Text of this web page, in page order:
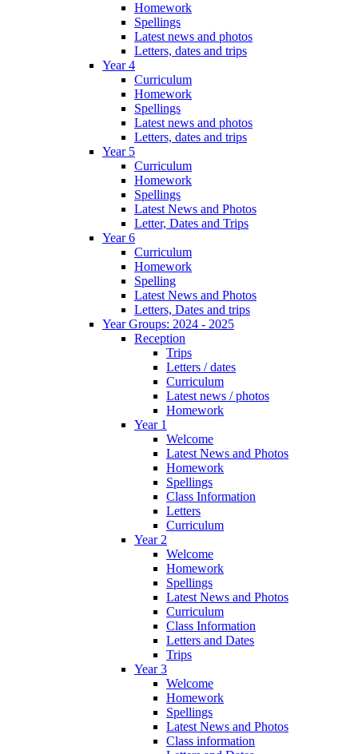
Homework
Spellings
Latest news and photos
Letters, dates and trips
Year 4
Curriculum
Homework
Spellings
Latest news and photos
Letters, dates and trips
Year 5
Curriculum
Homework
Spellings
Latest News and Photos
Letter, Dates and Trips
Year 6
Curriculum
Homework
Spelling
Latest News and Photos
Letters, Dates and trips
Year Groups: 2024 - 2025
Reception
Trips
Letters / dates
Curriculum
Latest news / photos
Homework
Year 1
Welcome
Latest News and Photos
Homework
Spellings
Class Information
Letters
Curriculum
Year 2
Welcome
Homework
Spellings
Latest News and Photos
Curriculum
Class Information
Letters and Dates
Trips
Year 3
Welcome
Homework
Spellings
Latest News and Photos
Class information